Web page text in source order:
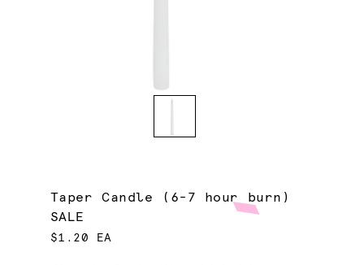
Taper Candle (6-7 hour burn)
SALE
$1.20 EA